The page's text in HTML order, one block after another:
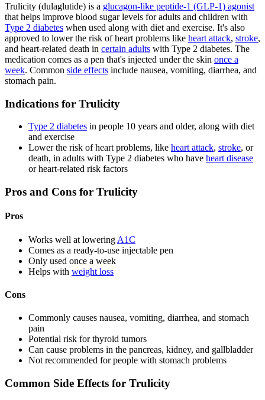
Trulicity (dulaglutide) is a glucagon-like peptide-1 (GLP-1) agonist
that helps improve blood sugar levels for adults and children with
Type 2 diabetes when used along with diet and exercise. It's also
approved to lower the risk of heart problems like heart attack, stroke,
and heart-related death in certain adults with Type 2 diabetes. The
medication comes as a pen that's injected under the skin once a
week. Common side effects include nausea, vomiting, diarrhea, and
stomach pain.
Indications for Trulicity
Type 2 diabetes in people 10 years and older, along with diet
and exercise
Lower the risk of heart problems, like heart attack, stroke, or
death, in adults with Type 2 diabetes who have heart disease
or heart-related risk factors
Pros and Cons for Trulicity
Pros
Works well at lowering A1C
Comes as a ready-to-use injectable pen
Only used once a week
Helps with weight loss
Cons
Commonly causes nausea, vomiting, diarrhea, and stomach
pain
Potential risk for thyroid tumors
Can cause problems in the pancreas, kidney, and gallbladder
Not recommended for people with stomach problems
Common Side Effects for Trulicity